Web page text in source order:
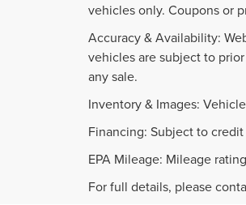
vehicles only. Coupons or
Accuracy & Availability:
vehicles are subject to
any sale.
Inventory & Images:
Financing: Subject to
EPA Mileage: Mileage
For full details, please